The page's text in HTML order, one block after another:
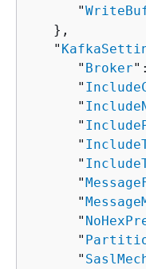
      "
   },
   "
      "
Broker
      "
      "
      "
      "
      "
      "
      "
      "
      "
      "